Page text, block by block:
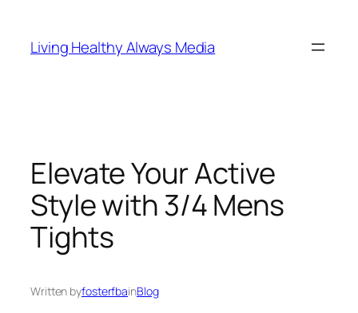
content
Living Healthy Always Media
Elevate Your Active
Style with 3/4 Mens
Tights
Written byfosterfbainBlog